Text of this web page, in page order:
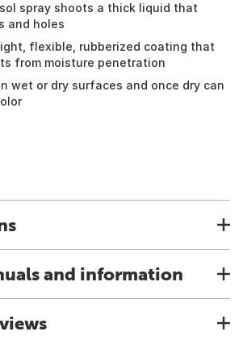
spray shoots a thick liquid that
and holes
flexible, rubberized coating that
from moisture penetration
wet or dry surfaces and once dry can
and information